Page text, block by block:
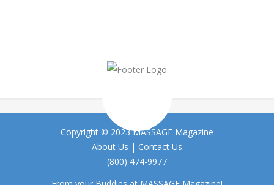
Copyright © 2023 MASSAGE Magazine
About Us | Contact Us
(800) 474-9977